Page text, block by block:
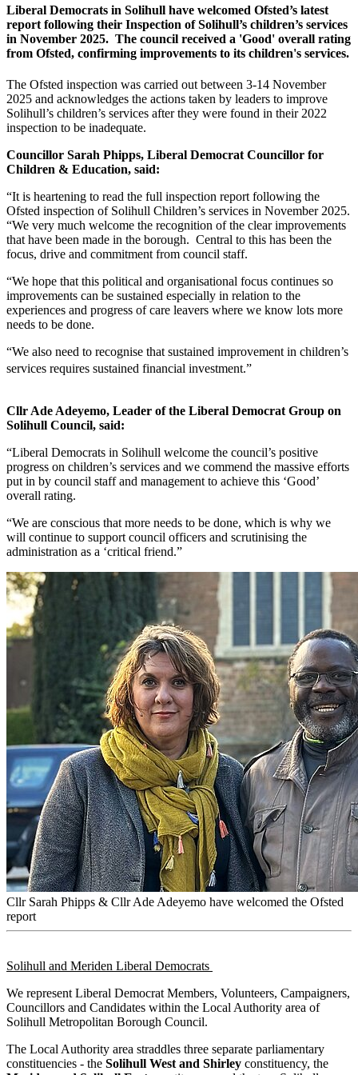
Liberal Democrats in Solihull have welcomed Ofsted’s latest
report following their Inspection of Solihull’s children’s services
in November 2025. The council received a 'Good' overall rating
from Ofsted, confirming improvements to its children's services.
The Ofsted inspection was carried out between 3-14 November
2025 and acknowledges the actions taken by leaders to improve
Solihull’s children’s services after they were found in their 2022
inspection to be inadequate.
Councillor Sarah Phipps, Liberal Democrat Councillor for
Children & Education, said:
“It is heartening to read the full inspection report following the
Ofsted inspection of Solihull Children’s services in November 2025.
“We very much welcome the recognition of the clear improvements
that have been made in the borough. Central to this has been the
focus, drive and commitment from council staff.
“We hope that this political and organisational focus continues so
improvements can be sustained especially in relation to the
experiences and progress of care leavers where we know lots more
needs to be done.
“We also need to recognise that sustained improvement in children’s
services requires sustained financial investment.”
Cllr Ade Adeyemo, Leader of the Liberal Democrat Group on
Solihull Council, said:
“Liberal Democrats in Solihull welcome the council’s positive
progress on children’s services and we commend the massive efforts
put in by council staff and management to achieve this ‘Good’
overall rating.
“We are conscious that more needs to be done, which is why we
will continue to support council officers and scrutinising the
administration as a ‘critical friend.”
Cllr Sarah Phipps & Cllr Ade Adeyemo have welcomed the Ofsted
report
Solihull and Meriden Liberal Democrats
We represent Liberal Democrat Members, Volunteers, Campaigners,
Councillors and Candidates within the Local Authority area of
Solihull Metropolitan Borough Council.
The Local Authority area straddles three separate parliamentary
constituencies - the Solihull West and Shirley constituency, the